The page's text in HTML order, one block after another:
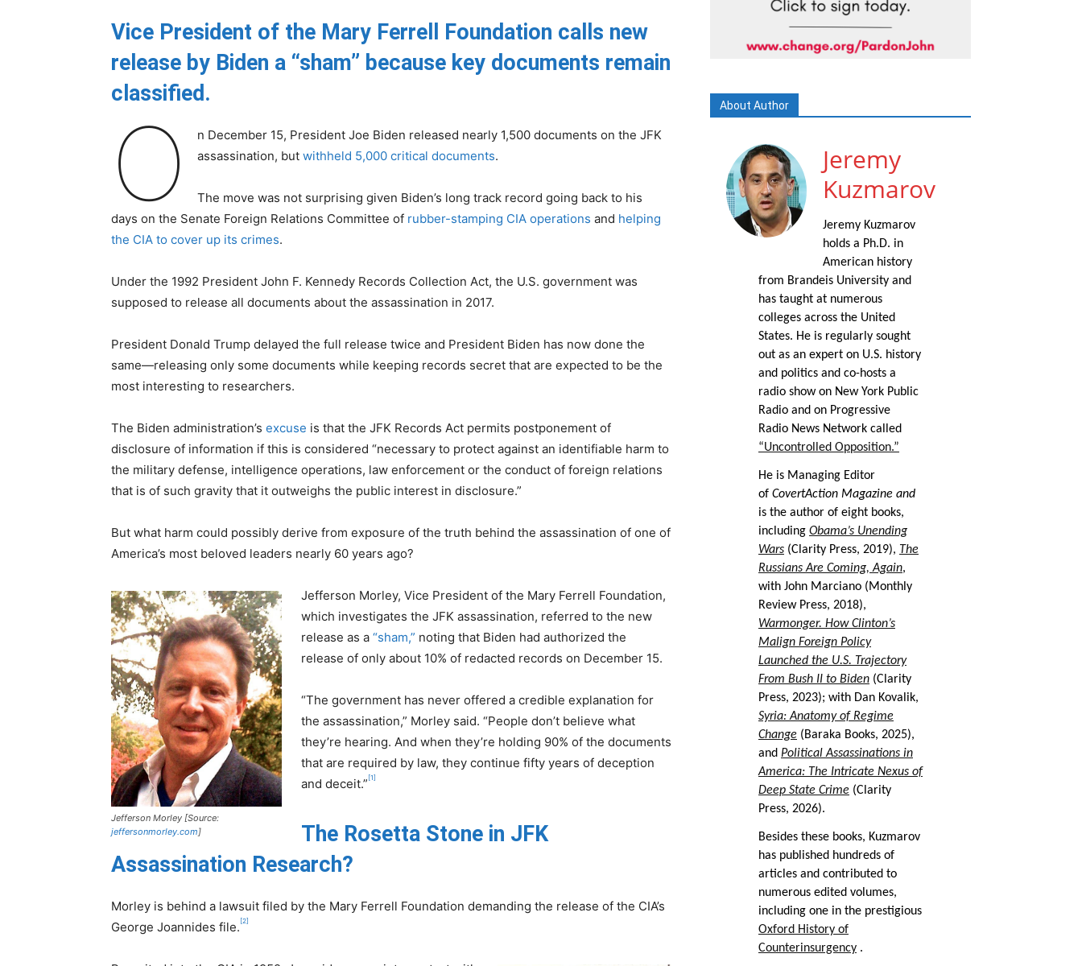
Vice President of the Mary Ferrell Foundation calls new
release by Biden a “sham” because key documents remain
classified.
O
n December 15, President Joe Biden released nearly 1,500 documents on the JFK
assassination, but withheld 5,000 critical documents.
The move was not surprising given Biden’s long track record going back to his
days on the Senate Foreign Relations Committee of rubber-stamping CIA operations and helping
the CIA to cover up its crimes.
Under the 1992 President John F. Kennedy Records Collection Act, the U.S. government was
supposed to release all documents about the assassination in 2017.
President Donald Trump delayed the full release twice and President Biden has now done the
same—releasing only some documents while keeping records secret that are expected to be the
most interesting to researchers.
The Biden administration’s excuse is that the JFK Records Act permits postponement of
disclosure of information if this is considered “necessary to protect against an identifiable harm to
the military defense, intelligence operations, law enforcement or the conduct of foreign relations
that is of such gravity that it outweighs the public interest in disclosure.”
But what harm could possibly derive from exposure of the truth behind the assassination of one of
America’s most beloved leaders nearly 60 years ago?
Jefferson Morley [Source:
jeffersonmorley.com]
Jefferson Morley, Vice President of the Mary Ferrell Foundation,
which investigates the JFK assassination, referred to the new
release as a “sham,” noting that Biden had authorized the
release of only about 10% of redacted records on December 15.
“The government has never offered a credible explanation for
the assassination,” Morley said. “People don’t believe what
they’re hearing. And when they’re holding 90% of the documents
that are required by law, they continue fifty years of deception
and deceit.” [1]
The Rosetta Stone in JFK
Assassination Research?
Morley is behind a lawsuit filed by the Mary Ferrell Foundation demanding the release of the CIA’s
George Joannides file. [2]
About Author
Jeremy
Kuzmarov
Jeremy Kuzmarov
holds a Ph.D. in
American history
from Brandeis University and
has taught at numerous
colleges across the United
States. He is regularly sought
out as an expert on U.S. history
and politics and co-hosts a
radio show on New York Public
Radio and on Progressive
Radio News Network called
“Uncontrolled Opposition.”
He is Managing Editor
of CovertAction Magazine and
is the author of eight books,
including Obama’s Unending
Wars (Clarity Press, 2019), The
Russians Are Coming, Again,
with John Marciano (Monthly
Review Press, 2018),
Warmonger. How Clinton’s
Malign Foreign Policy
Launched the U.S. Trajectory
From Bush II to Biden (Clarity
Press, 2023); with Dan Kovalik,
Syria: Anatomy of Regime
Change (Baraka Books, 2025),
and Political Assassinations in
America: The Intricate Nexus of
Deep State Crime (Clarity
Press, 2026).
Besides these books, Kuzmarov
has published hundreds of
articles and contributed to
numerous edited volumes,
including one in the prestigious
Oxford History of
Counterinsurgency .